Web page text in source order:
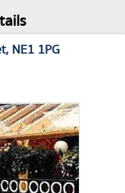
NE1 1PG